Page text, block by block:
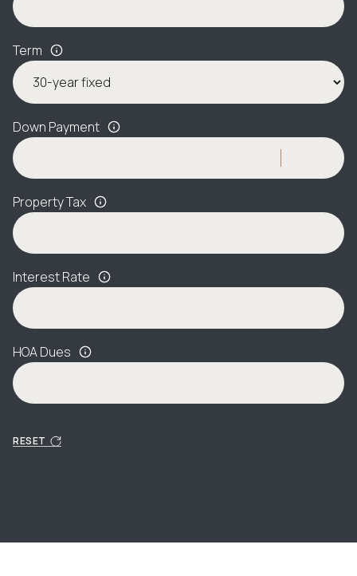
Term
Down Payment
Property Tax
Interest Rate
HOA Dues
RESET